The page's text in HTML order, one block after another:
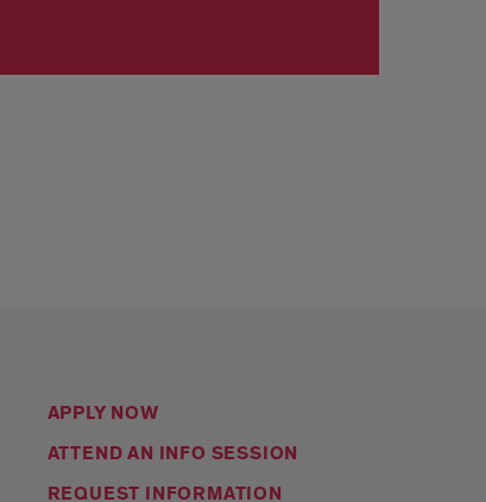
APPLY NOW
ATTEND AN INFO SESSION
REQUEST INFORMATION